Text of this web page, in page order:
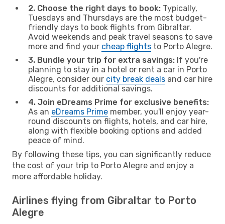
2. Choose the right days to book: Typically,
Tuesdays and Thursdays are the most budget-
friendly days to book flights from Gibraltar.
Avoid weekends and peak travel seasons to save
more and find your cheap flights to Porto Alegre.
3. Bundle your trip for extra savings: If you're
planning to stay in a hotel or rent a car in Porto
Alegre, consider our city break deals and car hire
discounts for additional savings.
4. Join eDreams Prime for exclusive benefits:
As an eDreams Prime member, you'll enjoy year-
round discounts on flights, hotels, and car hire,
along with flexible booking options and added
peace of mind.
By following these tips, you can significantly reduce
the cost of your trip to Porto Alegre and enjoy a
more affordable holiday.
Airlines flying from Gibraltar to Porto
Alegre